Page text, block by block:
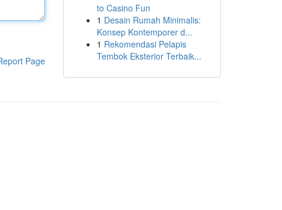
Page
to Casino Fun
1 Desain Rumah Minimalis:
Konsep Kontemporer d...
1 Rekomendasi Pelapis
Tembok Eksterior Terbaik...